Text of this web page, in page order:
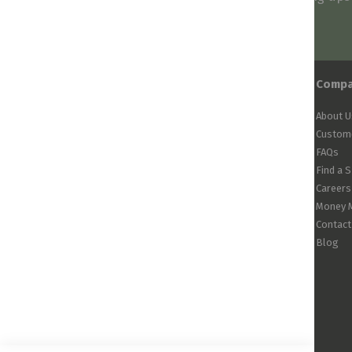
About
FAQs
Find a
Careers
Money
Blog